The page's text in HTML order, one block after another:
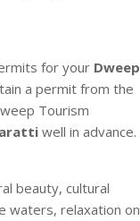
for your Dweep
a permit from the
Tourism
well in advance.
beauty, cultural
waters, relaxation on